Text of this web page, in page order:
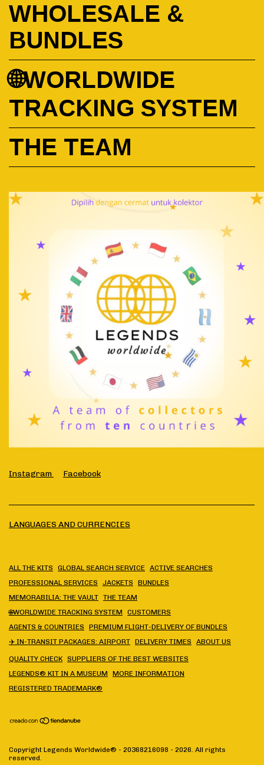
WHOLESALE &
BUNDLES
🌐WORLDWIDE
TRACKING SYSTEM
THE TEAM
Instagram Facebook
LANGUAGES AND CURRENCIES
ALL THE KITS GLOBAL SEARCH SERVICE ACTIVE SEARCHES
PROFESSIONAL SERVICES
JACKETS
BUNDLES
MEMORABILIA: THE VAULT THE TEAM
🌐WORLDWIDE TRACKING SYSTEM
CUSTOMERS
AGENTS & COUNTRIES
PREMIUM FLIGHT-DELIVERY OF BUNDLES
✈️ IN-TRANSIT PACKAGES: AIRPORT DELIVERY TIMES ABOUT US
QUALITY CHECK SUPPLIERS OF THE BEST WEBSITES
LEGENDS® KIT IN A MUSEUM
MORE INFORMATION
REGISTERED TRADEMARK®
Copyright Legends Worldwide® - 20368216098 - 2026. All rights
reserved.